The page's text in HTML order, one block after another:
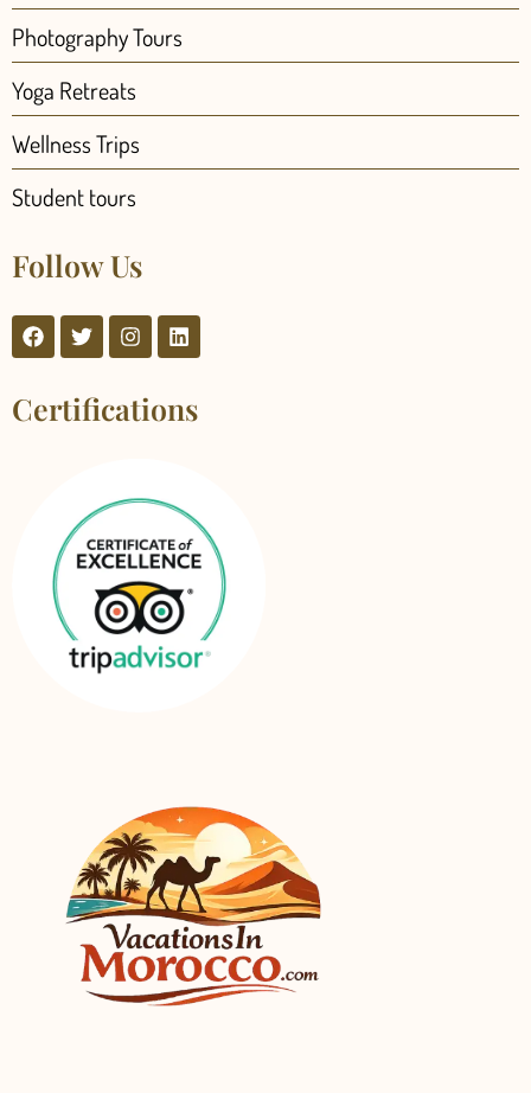
Photography Tours
Yoga Retreats
Wellness Trips
Student tours
Follow Us
Certifications